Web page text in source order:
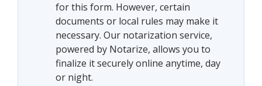
for this form. However, certain
documents or local rules may make it
necessary. Our notarization service,
powered by Notarize, allows you to
finalize it securely online anytime, day
or night.